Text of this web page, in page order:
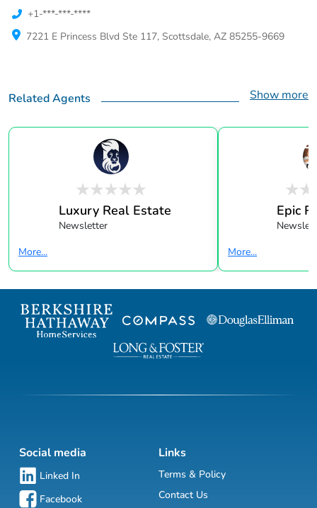
+1-***-***-****
7221 E Princess Blvd Ste 117, Scottsdale, AZ 85255-9669
Related Agents Show more
Luxury Real Estate
Newsletter
More...
Epic
More...
Social media
Linked In
Facebook
Links
Terms & Policy
Contact Us